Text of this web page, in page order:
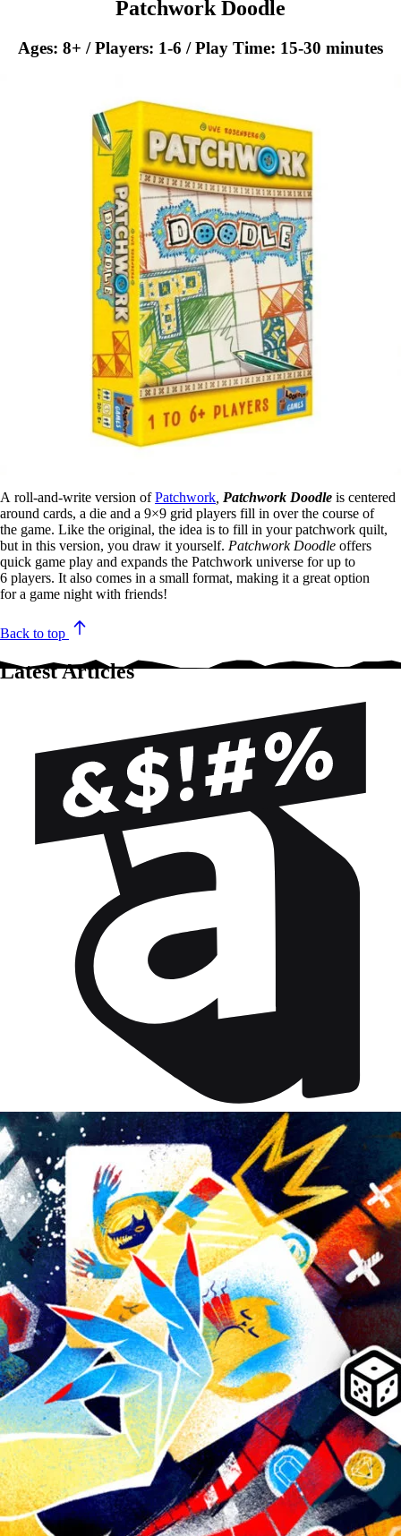
Patchwork Doodle
Ages: 8+ / Players: 1-6 / Play Time: 15-30 minutes
A roll-and-write version ofPatchwork Patchwork Doodle is centered
around cards, a die and a 9×9 grid players fill in over the course of
the game. Like the original, the idea is to fill in your patchwork quilt,
but in this version, you draw it yourself. Patchwork Doodle offers
quick game play and expands the Patchwork universe for up to
6 players. It also comes in a small format, making it a great option
for a game night with friends! ​
Back to top
Latest Articles